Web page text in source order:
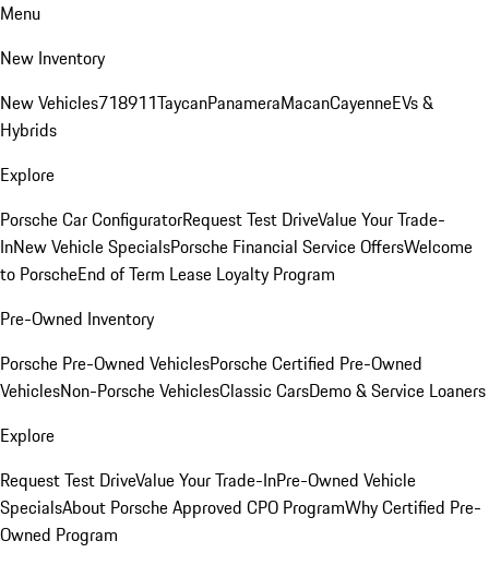
Menu
New Inventory
New Vehicles718911TaycanPanameraMacanCayenneEVs &
Hybrids
Explore
Porsche Car ConfiguratorRequest Test DriveValue Your Trade-
InNew Vehicle SpecialsPorsche Financial Service OffersWelcome
to PorscheEnd of Term Lease Loyalty Program
Pre-Owned Inventory
Porsche Pre-Owned VehiclesPorsche Certified Pre-Owned
VehiclesNon-Porsche VehiclesClassic CarsDemo & Service Loaners
Explore
Request Test DriveValue Your Trade-InPre-Owned Vehicle
SpecialsAbout Porsche Approved CPO ProgramWhy Certified Pre-
Owned Program